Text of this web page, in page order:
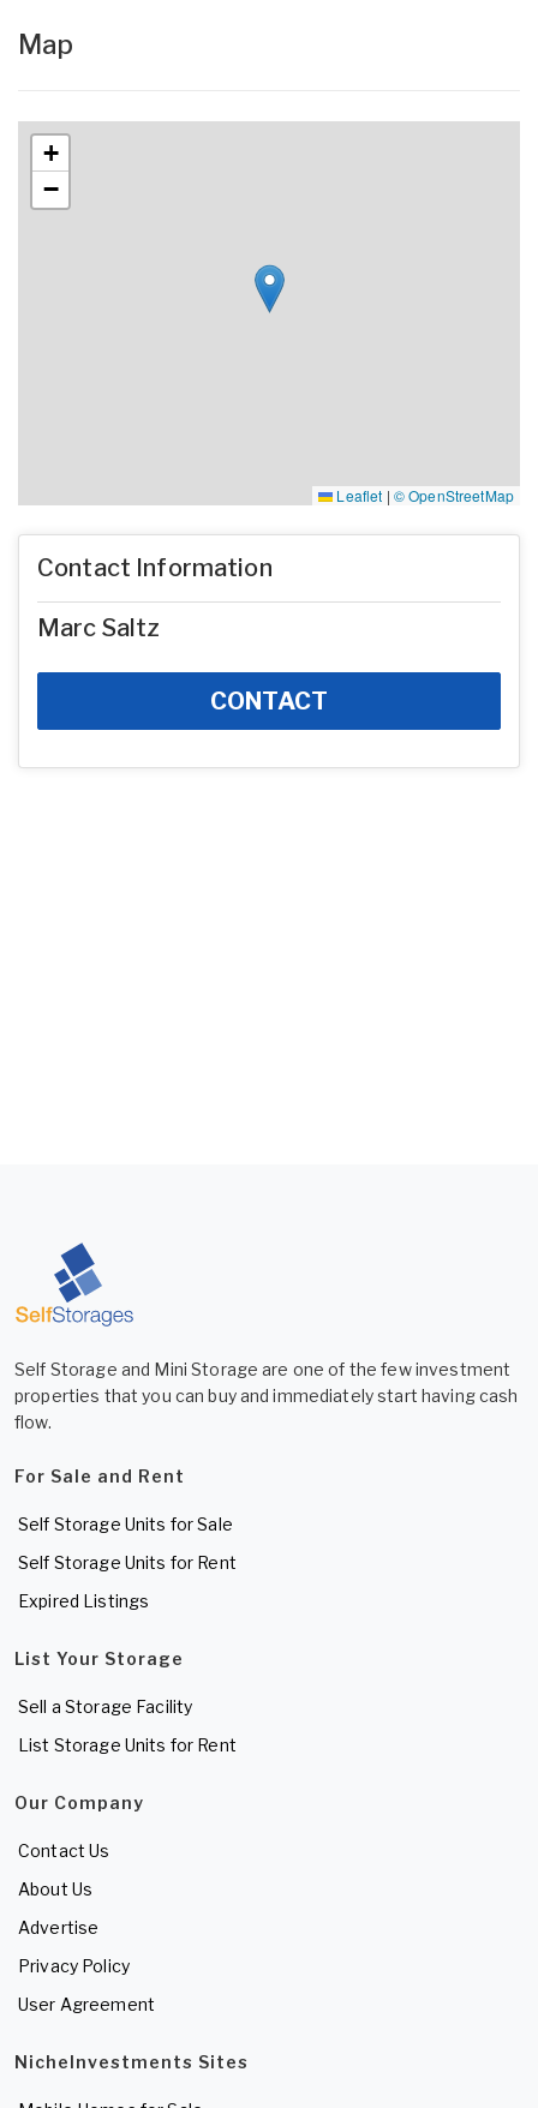
Map
+
−
Leaflet | © OpenStreetMap
Contact Information
Marc Saltz
CONTACT
Self Storage and Mini Storage are one of the few investment
properties that you can buy and immediately start having cash
flow.
For Sale and Rent
Self Storage Units for Sale
Self Storage Units for Rent
Expired Listings
List Your Storage
Sell a Storage Facility
List Storage Units for Rent
Our Company
Contact Us
About Us
Advertise
Privacy Policy
User Agreement
NicheInvestments Sites